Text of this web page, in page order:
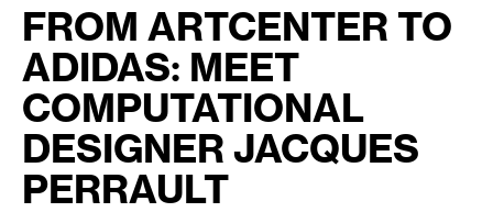
FROM ARTCENTER TO
ADIDAS: MEET
COMPUTATIONAL
DESIGNER JACQUES
PERRAULT